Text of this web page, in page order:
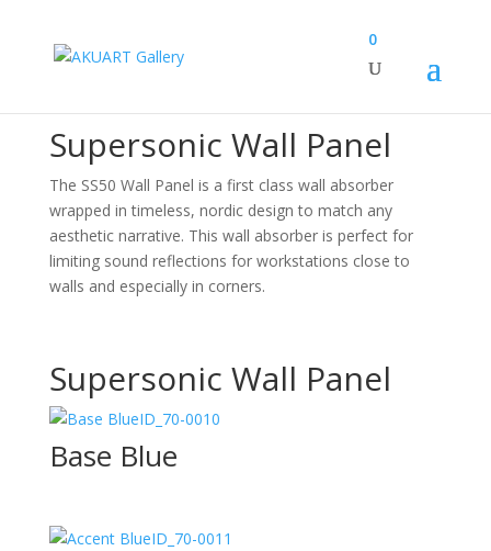
0
Supersonic Wall Panel
The SS50 Wall Panel is a first class wall absorber
wrapped in timeless, nordic design to match any
aesthetic narrative. This wall absorber is perfect for
limiting sound reflections for workstations close to
walls and especially in corners.
Supersonic Wall Panel
ID_70-0010
Base Blue
ID_70-0011